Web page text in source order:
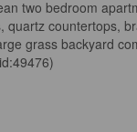
two bedroom
quartz countertops,
grass backyard